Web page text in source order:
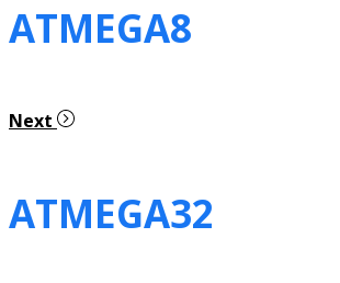
ATMEGA8
Next
ATMEGA32